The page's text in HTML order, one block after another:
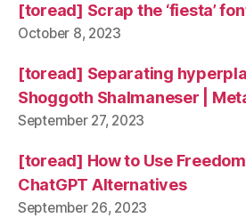
[toread] Scrap the ‘fiesta’
October 8, 2023
[toread] Separating
Shoggoth Shalmaneser |
September 27, 2023
[toread] How to Use
ChatGPT Alternatives
September 26, 2023